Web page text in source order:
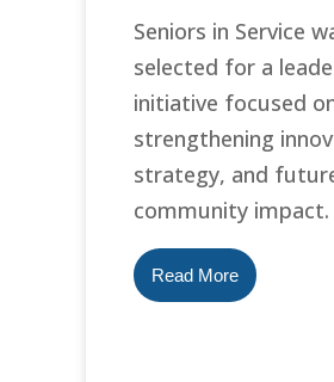
Seniors in Service
selected for a
initiative focused
strengthening
strategy, and
community impact.
Read More